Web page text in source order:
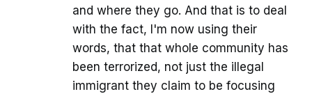
and where they go. And that is to deal
with the fact, I'm now using their
words, that that whole community has
been terrorized, not just the illegal
immigrant they claim to be focusing